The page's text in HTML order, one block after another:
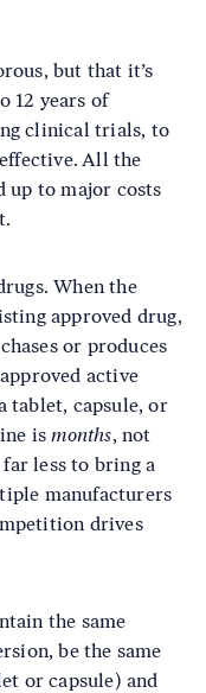
but that it’s
12 years of
clinical trials, to
All the
up to major costs
When the
approved drug,
or produces
active
tablet, capsule, or
ismonths, not
far less to bring a
manufacturers
drives
the same
be the same
or capsule) and